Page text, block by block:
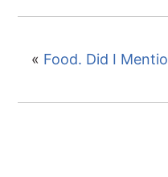
« Food. Did I